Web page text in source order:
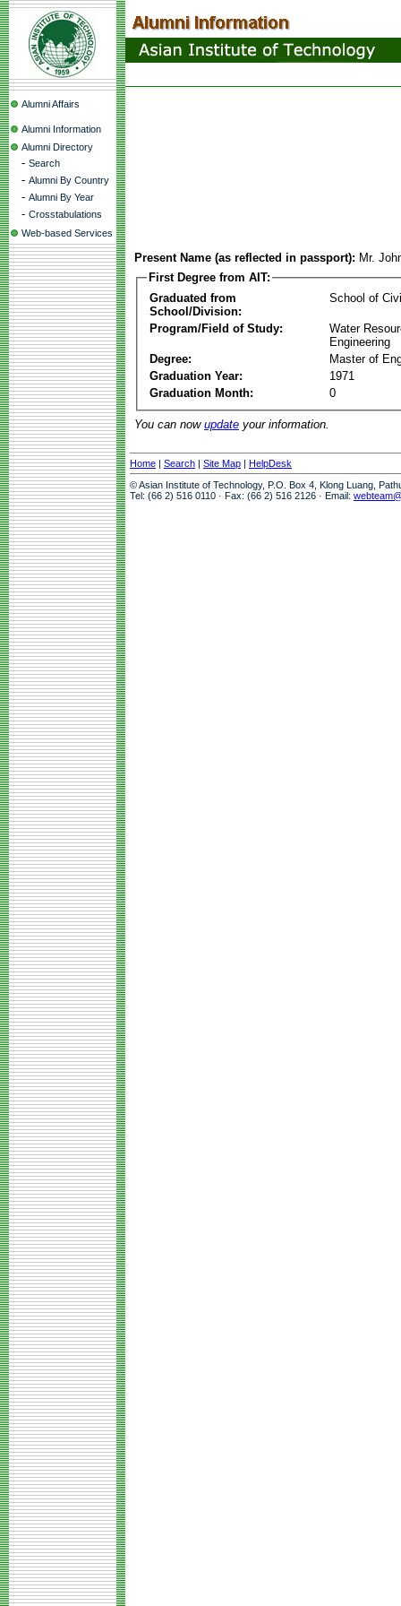
Alumni Affairs
Alumni Information
Alumni Directory
- Search
- Alumni By Country
- Alumni By Year
- Crosstabulations
Web-based Services
Present Name (as reflected in passport): Mr.
First Degree from AIT:
Graduated from
School/Division:
School of
Program/Field of Study:
Water
Engineering
Degree:
Master of
Graduation Year:
1971
Graduation Month:
0
You can now update your information.
Home | Search | Site Map | HelpDesk
© Asian Institute of Technology, P.O. Box 4, Klong Luang,
Tel: (66 2) 516 0110 · Fax: (66 2) 516 2126 · Email: